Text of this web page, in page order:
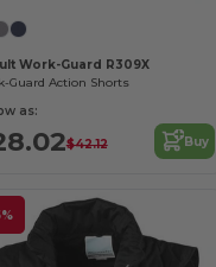
Work-Guard R309X
Guard Action Shorts
as:
$42.12 Buy